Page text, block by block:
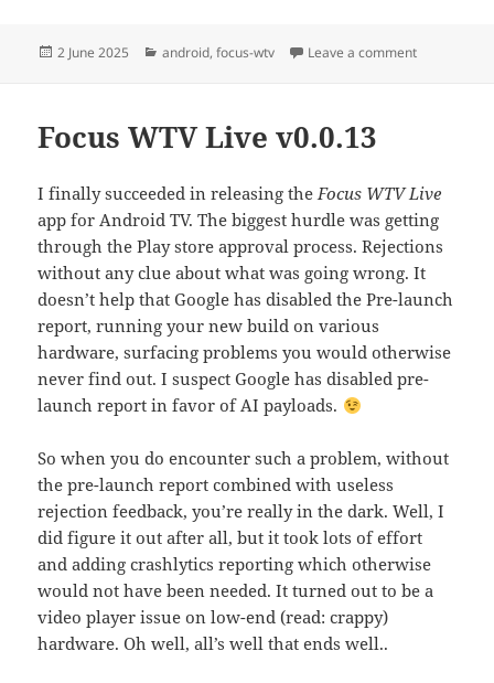
Posted
2 June 2025 Categories
android,focus-wtv Leave a commenton Official
Focus WTV Live v0.0.13
I finally succeeded in releasing theFocus WTV Live
app for Android TV. The biggest hurdle was getting
through the Play store approval process. Rejections
without any clue about what was going wrong. It
doesn’t help that Google has disabled the Pre-launch
report, running your new build on various
hardware, surfacing problems you would otherwise
never find out. I suspect Google has disabled pre-
launch report in favor of AI payloads.
So when you do encounter such a problem, without
the pre-launch report combined with useless
rejection feedback, you’re really in the dark. Well, I
did figure it out after all, but it took lots of effort
and adding crashlytics reporting which otherwise
would not have been needed. It turned out to be a
video player issue on low-end (read: crappy)
hardware. Oh well, all’s well that ends well..